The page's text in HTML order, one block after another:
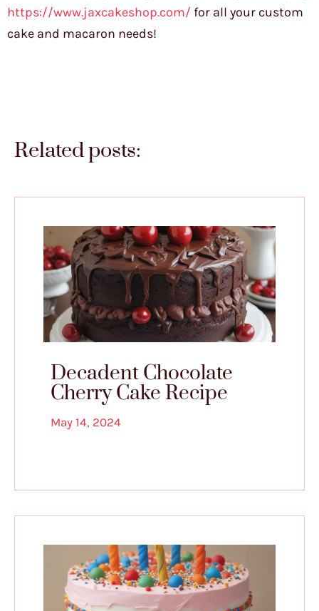
https://www.jaxcakeshop.com/ for all your custom
cake and macaron needs!
Related posts:
Decadent Chocolate
Cherry Cake Recipe
May 14, 2024